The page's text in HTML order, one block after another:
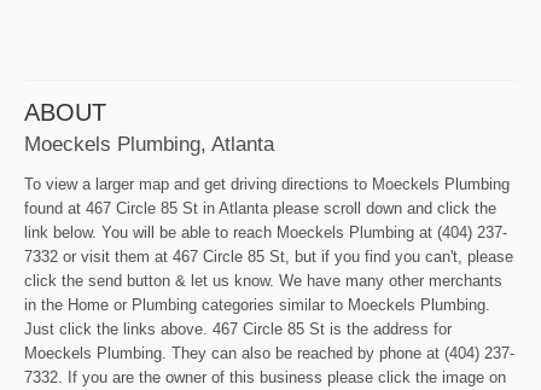
ABOUT
Moeckels Plumbing, Atlanta
To view a larger map and get driving directions to Moeckels Plumbing
found at 467 Circle 85 St in Atlanta please scroll down and click the
link below. You will be able to reach Moeckels Plumbing at (404) 237-
7332 or visit them at 467 Circle 85 St, but if you find you can't, please
click the send button & let us know. We have many other merchants
in the Home or Plumbing categories similar to Moeckels Plumbing.
Just click the links above. 467 Circle 85 St is the address for
Moeckels Plumbing. They can also be reached by phone at (404) 237-
7332. If you are the owner of this business please click the image on